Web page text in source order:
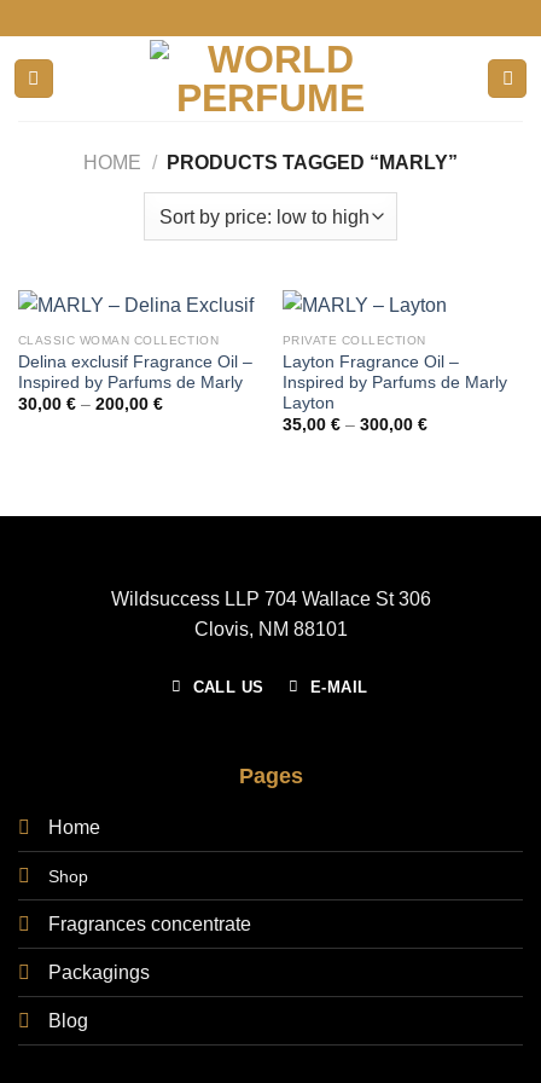
content
HOME / PRODUCTS TAGGED “MARLY”
CLASSIC WOMAN COLLECTION
Delina exclusif Fragrance Oil –
Inspired by Parfums de Marly
30,00 € – 200,00 €Price
PRIVATE COLLECTION
Layton Fragrance Oil –
Inspired by Parfums de Marly
Layton
35,00 € – 300,00 €Price
Wildsuccess LLP 704 Wallace St 306
Clovis, NM 88101
CALL US E-MAIL
Pages
Home
Shop
Fragrances concentrate
Packagings
Blog